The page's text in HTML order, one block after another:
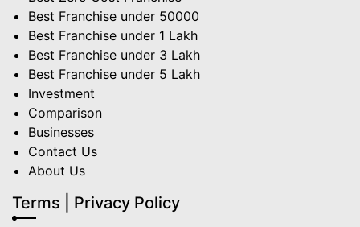
Best Franchise under 50000
Best Franchise under 1 Lakh
Best Franchise under 3 Lakh
Best Franchise under 5 Lakh
Investment
Comparison
Businesses
Contact Us
About Us
Terms | Privacy Policy